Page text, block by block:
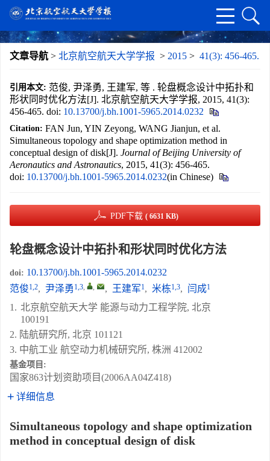
文章导航 > 北京航空航天大学学报 > 2015 > 41(3): 456-465.
引用本文: 范俊, 尹泽勇, 王建军, 等 . 轮盘概念设计中拓扑和
形状同时优化方法[J]. 北京航空航天大学学报, 2015, 41(3):
456-465. doi: 10.13700/j.bh.1001-5965.2014.0232
Citation: FAN Jun, YIN Zeyong, WANG Jianjun, et al.
Simultaneous topology and shape optimization method in
conceptual design of disk[J]. Journal of Beijing University of
Aeronautics and Astronautics, 2015, 41(3): 456-465.
doi: 10.13700/j.bh.1001-5965.2014.0232(in Chinese)
PDF下载 ( 6631 KB)
轮盘概念设计中拓扑和形状同时优化方法
doi: 10.13700/j.bh.1001-5965.2014.0232
范俊1,2, 尹泽勇 1,3, , , 王建军1, 米栋1,3, 闫成1
1. 北京航空航天大学 能源与动力工程学院, 北京
100191
2. 陆航研究所, 北京 101121
3. 中航工业 航空动力机械研究所, 株洲 412002
基金项目:
国家863计划资助项目(2006AA04Z418)
详细信息
Simultaneous topology and shape optimization
method in conceptual design of disk